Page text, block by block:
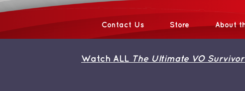
Contact Us Store About
Watch ALL The Ultimate VO